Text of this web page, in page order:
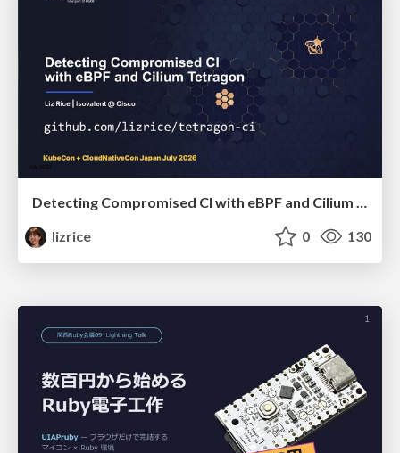
Detecting Compromised CI with eBPF and Cilium Tetragon
lizrice
0 130